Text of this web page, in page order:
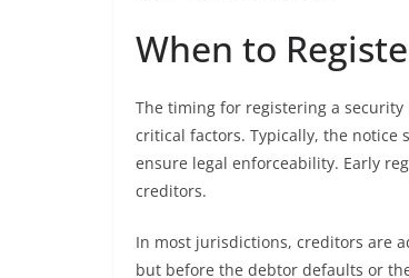
When to
The timing for registering a
critical factors. Typically, the
ensure legal enforceability. Early
creditors.
In most jurisdictions, creditors are
but before the debtor defaults or